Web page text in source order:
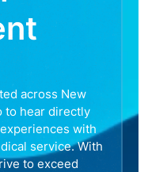
across New
to hear directly
with
service. With
to exceed